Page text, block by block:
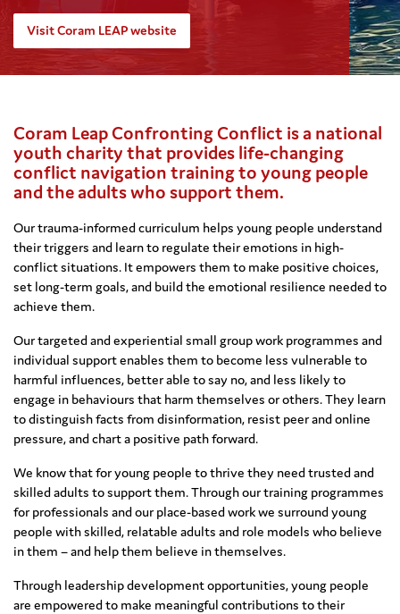
Visit Coram LEAP website
Coram Leap Confronting Conflict is a national
youth charity that provides life-changing
conflict navigation training to young people
and the adults who support them.
Our trauma-informed curriculum helps young people understand
their triggers and learn to regulate their emotions in high-
conflict situations. It empowers them to make positive choices,
set long-term goals, and build the emotional resilience needed to
achieve them.
Our targeted and experiential small group work programmes and
individual support enables them to become less vulnerable to
harmful influences, better able to say no, and less likely to
engage in behaviours that harm themselves or others. They learn
to distinguish facts from disinformation, resist peer and online
pressure, and chart a positive path forward.
We know that for young people to thrive they need trusted and
skilled adults to support them. Through our training programmes
for professionals and our place-based work we surround young
people with skilled, relatable adults and role models who believe
in them – and help them believe in themselves.
Through leadership development opportunities, young people
are empowered to make meaningful contributions to their